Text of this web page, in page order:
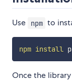
Use npm to
npm install
Once the